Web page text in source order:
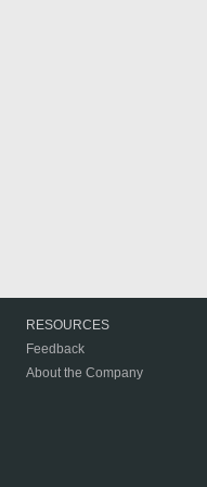
RESOURCES
Feedback
About the Company